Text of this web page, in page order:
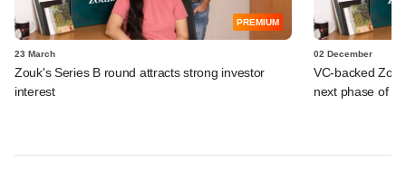
PREMIUM
23 March
Zouk's Series B round attracts strong investor
interest
02 December
VC-backed
next phase of